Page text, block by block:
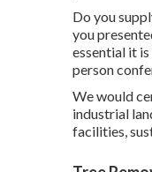
Do you
you
essential it
person
We would
industrial
facilities,